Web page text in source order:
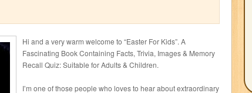
Hi and a very warm welcome to “Easter For Kids”. A
Fascinating Book Containing Facts, Trivia, Images & Memory
Recall Quiz: Suitable for Adults & Children.
I’m one of those people who loves to hear about extraordinary